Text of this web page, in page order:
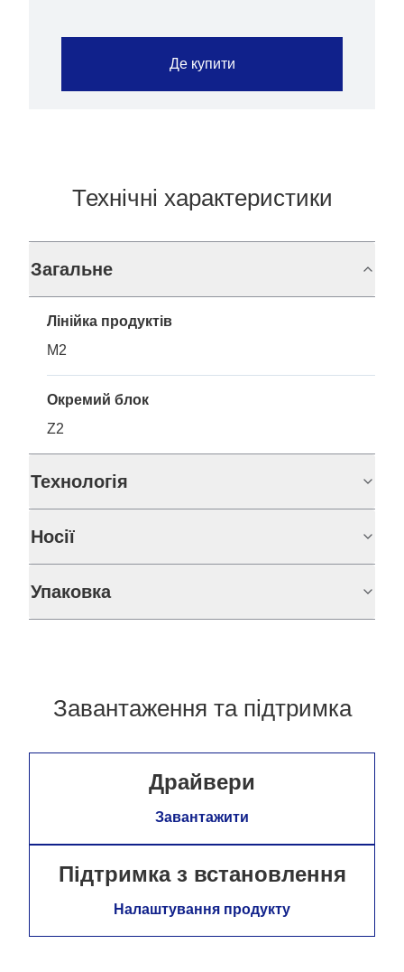
Де купити
Технічні характеристики
Загальне
Лінійка продуктів
M2
Окремий блок
Z2
Технологія
Носії
Упаковка
Завантаження та підтримка
Драйвери
Завантажити
Підтримка з встановлення
Налаштування продукту